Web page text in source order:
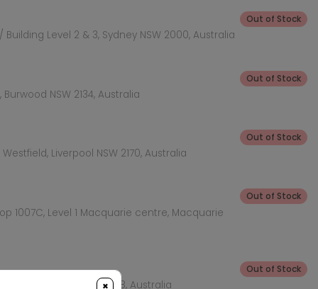
Level 2 & 3, Sydney NSW 2000, Australia
Out of Stock
NSW 2134, Australia
Out of Stock
Liverpool NSW 2170, Australia
Out of Stock
1007C, Level 1 Macquarie centre, Macquarie
Out of Stock
Level, Rhodes NSW 2138, Australia
Out of Stock